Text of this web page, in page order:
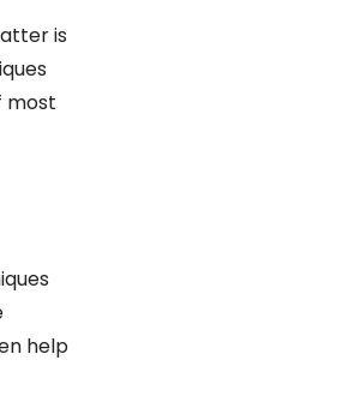
is
most
help